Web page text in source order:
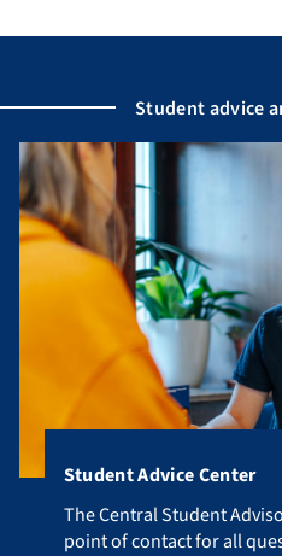
Student advice
Student Advice Center
The Central Student
The Central Student
point of contact for all